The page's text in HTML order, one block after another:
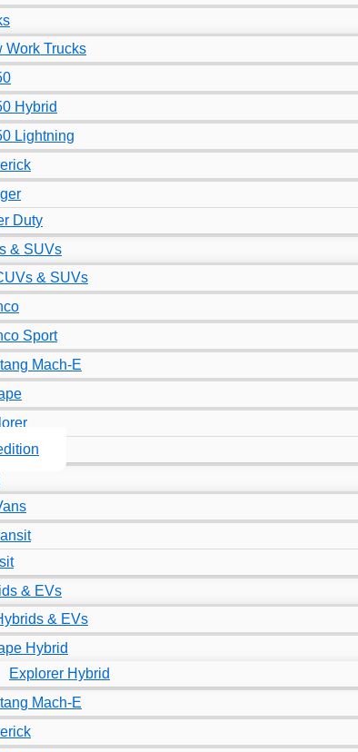
Work Trucks
Hybrid
Lightning
Duty
& SUVs
& SUVs
Sport
Mach-E
& EVs
& EVs
Hybrid
Explorer Hybrid
Mach-E